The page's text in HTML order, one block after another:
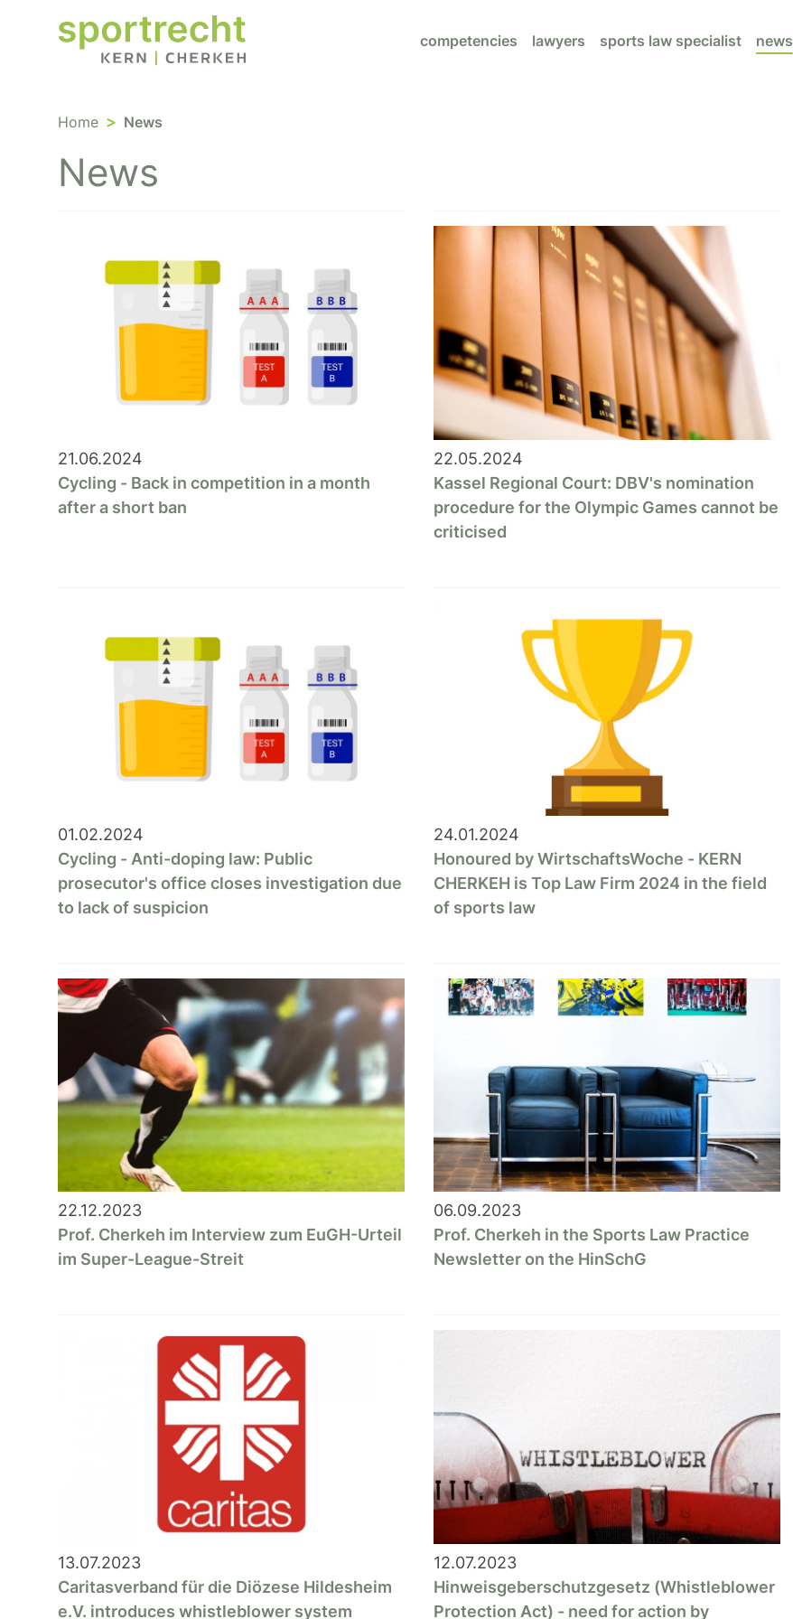
competencies lawyers sports law specialist news
Home News
News
21.06.2024
Cycling - Back in competition in a month
after a short ban
22.05.2024
Kassel Regional Court: DBV's nomination
procedure for the Olympic Games cannot be
criticised
01.02.2024
Cycling - Anti-doping law: Public
prosecutor's office closes investigation due
to lack of suspicion
24.01.2024
Honoured by WirtschaftsWoche - KERN
CHERKEH is Top Law Firm 2024 in the field
of sports law
22.12.2023
Prof. Cherkeh im Interview zum EuGH-Urteil
im Super-League-Streit
06.09.2023
Prof. Cherkeh in the Sports Law Practice
Newsletter on the HinSchG
13.07.2023
Caritasverband für die Diözese Hildesheim
e.V. introduces whistleblower system
12.07.2023
Hinweisgeberschutzgesetz (Whistleblower
Protection Act) - need for action by